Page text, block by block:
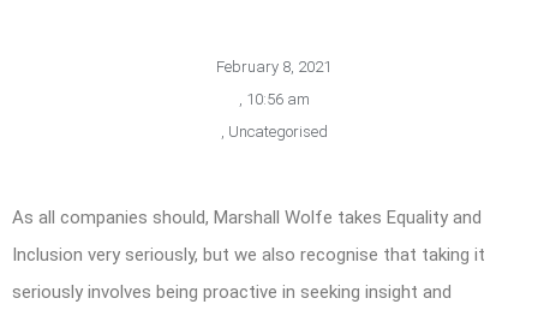
February 8, 2021
, 10:56 am
, Uncategorised
As all companies should, Marshall Wolfe takes Equality and
Inclusion very seriously, but we also recognise that taking it
seriously involves being proactive in seeking insight and